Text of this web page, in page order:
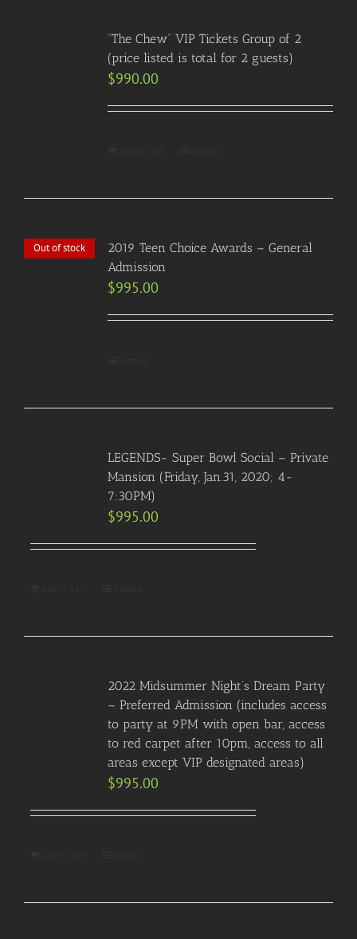
“The Chew” VIP Tickets Group of 2
(price listed is total for 2 guests)
$990.00
Out of stock
2019 Teen Choice Awards – General
Admission
$995.00
LEGENDS- Super Bowl Social – Private
Mansion (Friday, Jan.31, 2020; 4-
7:30PM)
$995.00
2022 Midsummer Night’s Dream Party
– Preferred Admission (includes access
to party at 9PM with open bar, access
to red carpet after 10pm, access to all
areas except VIP designated areas)
$995.00